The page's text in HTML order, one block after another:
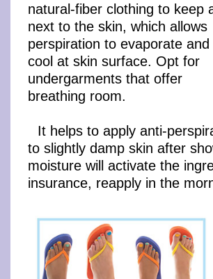
natural-fiber clothing to keep
next to the skin, which allows
perspiration to evaporate and
cool at skin surface. Opt for
undergarments that offer
breathing room.
It helps to apply anti-
to slightly damp skin after
moisture will activate the
insurance, reapply in the